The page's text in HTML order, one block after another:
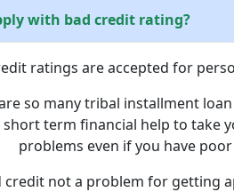
with bad credit rating?
ratings are accepted for
so many tribal installment
short term financial help to take
problems even if you have
credit not a problem for getting